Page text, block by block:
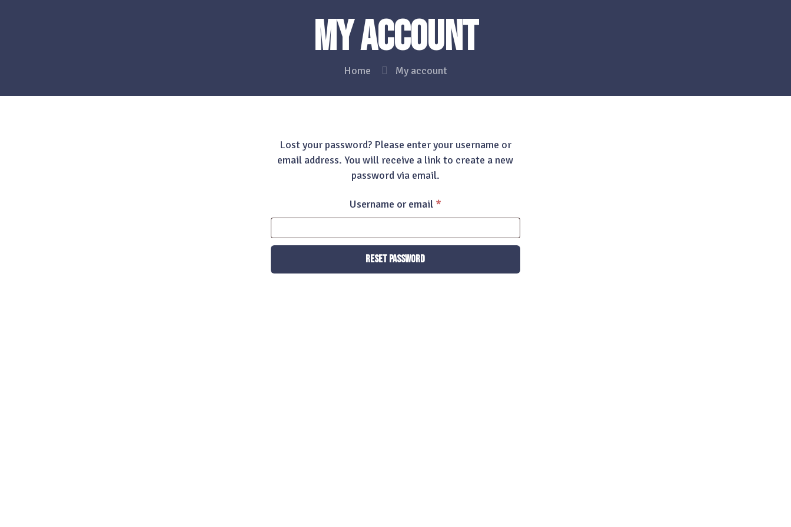
My account
Home My account
Lost your password? Please enter your username or
email address. You will receive a link to create a new
password via email.
Username or email *Required
Reset password